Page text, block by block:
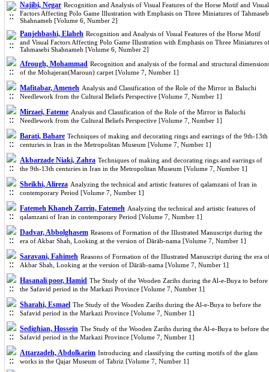
Najibi, Negar Recognition and Analysis of Visual Features of the Horse Motif and Visual
Factors Affecting Polo Game Illustration with Emphasis on Three Miniatures of
Shahnameh [Volume 6, Number 2]
Panjehbashi, Elaheh Recognition and Analysis of Visual Features of the Horse Motif
and Visual Factors Affecting Polo Game Illustration with Emphasis on Three Miniatures
Tahmasebi Shahnameh [Volume 6, Number 2]
Afrough, Mohammad Recognition and analysis of the formal and structural
of the Mohajeran(Maroun) carpet [Volume 7, Number 1]
Mafitabar, Ameneh Analysis and Classification of the Role of the Mirror in Baluchi
Needlework from the Cultural Beliefs Perspective [Volume 7, Number 1]
Mirzaei, Fateme Analysis and Classification of the Role of the Mirror in Baluchi
Needlework from the Cultural Beliefs Perspective [Volume 7, Number 1]
Barati, Bahare Techniques of making and decorating rings and earrings of the 9th-13th
centuries in Iran in the Metropolitan Museum [Volume 7, Number 1]
Akbarzade Niaki, Zahra Techniques of making and decorating rings and earrings of
the 9th-13th centuries in Iran in the Metropolitan Museum [Volume 7, Number 1]
Sheikhi, Alireza Analyzing the technical and artistic features of qalamzani of Iran in
contemporary Period [Volume 7, Number 1]
Fatemeh Khaneh Zarrin, Fatemeh Analyzing the technical and artistic features of
qalamzani of Iran in contemporary Period [Volume 7, Number 1]
Dadvar, Abbolghasem Reasons of Formation of the Illustrated Manuscript during the
era of Akbar Shah, Looking at the version of Dārāb-nama [Volume 7, Number 1]
Saravani, Fahimeh Reasons of Formation of the Illustrated Manuscript during the era
Akbar Shah, Looking at the version of Dārāb-nama [Volume 7, Number 1]
Hasanali poor, Hamid The Study of the Wooden Zarihs during the Al-e-Buya to before
the Safavid period in the Markazi Province [Volume 7, Number 1]
Sharahi, Esmael The Study of the Wooden Zarihs during the Al-e-Buya to before the
Safavid period in the Markazi Province [Volume 7, Number 1]
Sedighian, Hossein The Study of the Wooden Zarihs during the Al-e-Buya to before the
Safavid period in the Markazi Province [Volume 7, Number 1]
Attarzadeh, Abdolkarim Introducing and classifying the cutting motifs of the glass
works in the Qajar Museum of Tabriz [Volume 7, Number 1]